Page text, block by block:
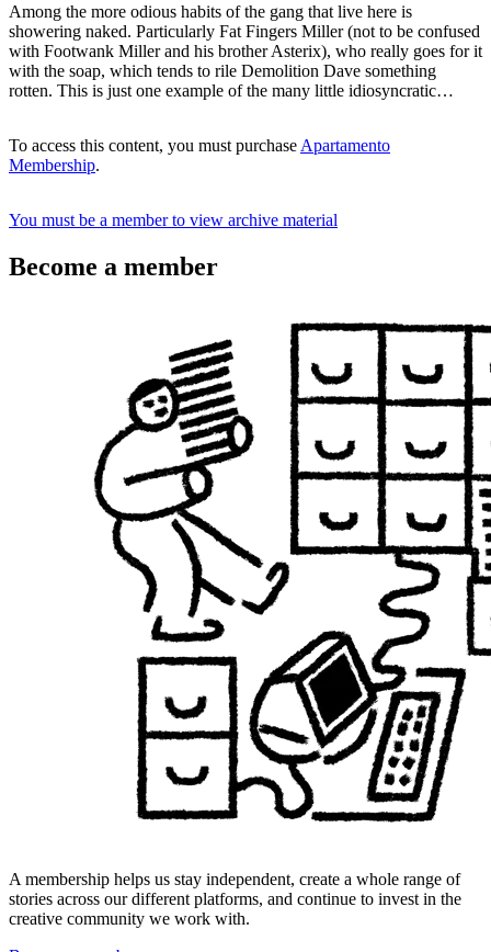
Among the more odious habits of the gang that live here is
showering naked. Particularly Fat Fingers Miller (not to be confused
with Footwank Miller and his brother Asterix), who really goes for it
with the soap, which tends to rile Demolition Dave something
rotten. This is just one example of the many little idiosyncratic…
To access this content, you must purchase Apartamento
Membership.
You must be a member to view archive material
Become a member
A membership helps us stay independent, create a whole range of
stories across our different platforms, and continue to invest in the
creative community we work with.